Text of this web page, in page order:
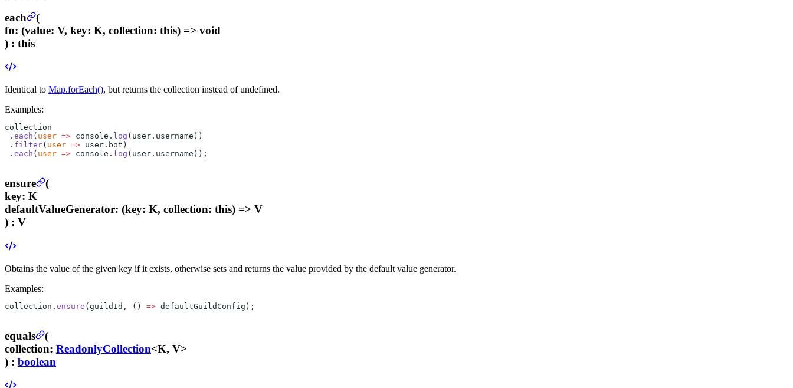
each
(
fn: (value: V, key: K, collection: this) => void
) : this
Identical to Map.forEach(), but returns the collection instead of undefined.
Examples:
collection
. each ( user => console. log (user.username))
. filter( user => user.bot)
. each ( user => console. log (user.username));
ensure
(
key: K
defaultValueGenerator: (key: K, collection: this) => V
) : V
Obtains the value of the given key if it exists, otherwise sets and returns the value provided by the default value generator.
Examples:
collection. ensure (guildId, () => defaultGuildConfig);
equals
(
collection: ReadonlyCollection<K, V>
) : boolean